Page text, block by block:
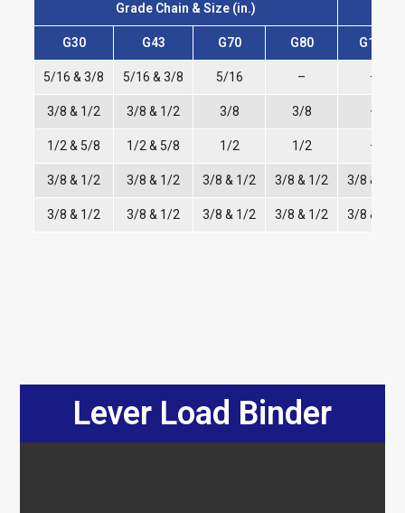
Grade Chain & Size (in.)
G30 G43 G70 G80 G100
5/16 & 3/8 5/16 & 3/8 5/16 – –
3/8 & 1/2 3/8 & 1/2 3/8 3/8 –
1/2 & 5/8 1/2 & 5/8 1/2 1/2 –
3/8 & 1/2 3/8 & 1/2 3/8 & 1/2 3/8 & 1/2 3/8 & 1/2
3/8 & 1/2 3/8 & 1/2 3/8 & 1/2 3/8 & 1/2 3/8 & 1/2
Lever Load Binder